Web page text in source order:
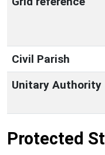
Civil Parish
Unitary Authority
Protected